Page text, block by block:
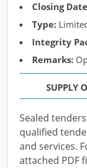
Closing
Type:
Integrity
Remarks:
SUPPLY
Sealed
qualified
and services.
attached PDF